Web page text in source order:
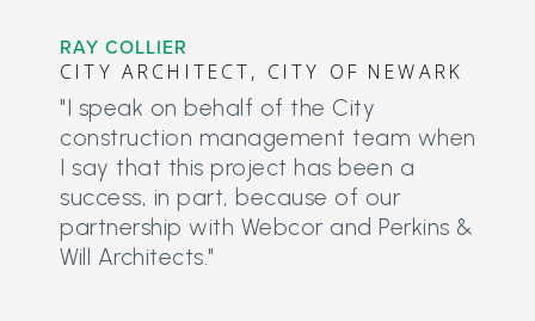
RAY COLLIER
CITY ARCHITECT, CITY OF NEWARK
"I speak on behalf of the City
construction management team when
I say that this project has been a
success, in part, because of our
partnership with Webcor and Perkins &
Will Architects."